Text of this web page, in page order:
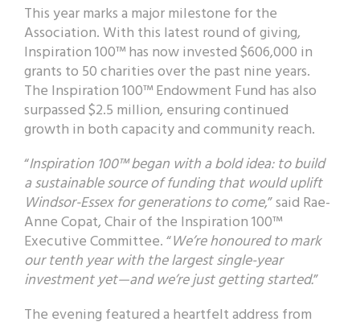
This year marks a major milestone for the
Association. With this latest round of giving,
Inspiration 100™ has now invested $606,000 in
grants to 50 charities over the past nine years.
The Inspiration 100™ Endowment Fund has also
surpassed $2.5 million, ensuring continued
growth in both capacity and community reach.
“Inspiration 100™ began with a bold idea: to build
a sustainable source of funding that would uplift
Windsor-Essex for generations to come,” said Rae-
Anne Copat, Chair of the Inspiration 100™
Executive Committee. “We’re honoured to mark
our tenth year with the largest single-year
investment yet—and we’re just getting started.”
The evening featured a heartfelt address from